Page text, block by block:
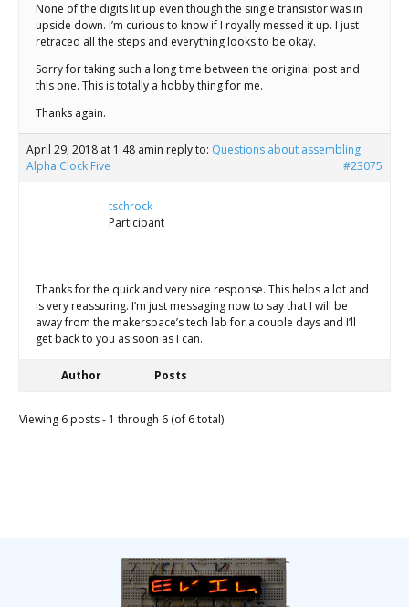
None of the digits lit up even though the single transistor was in
upside down. I’m curious to know if I royally messed it up. I just
retraced all the steps and everything looks to be okay.
Sorry for taking such a long time between the original post and
this one. This is totally a hobby thing for me.
Thanks again.
April 29, 2018 at 1:48 amin reply to: Questions about assembling
Alpha Clock Five
#23075
tschrock
Participant
Thanks for the quick and very nice response. This helps a lot and
is very reassuring. I’m just messaging now to say that I will be
away from the makerspace’s tech lab for a couple days and I’ll
get back to you as soon as I can.
Author Posts
Viewing 6 posts - 1 through 6 (of 6 total)